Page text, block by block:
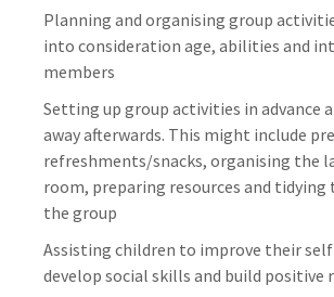
Planning and organising group
into consideration age, abilities and
members
Setting up group activities in advance
away afterwards. This might include
refreshments/snacks, organising the
room, preparing resources and
the group
Assisting children to improve their
develop social skills and build positive